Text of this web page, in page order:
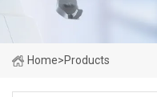
Home>Products